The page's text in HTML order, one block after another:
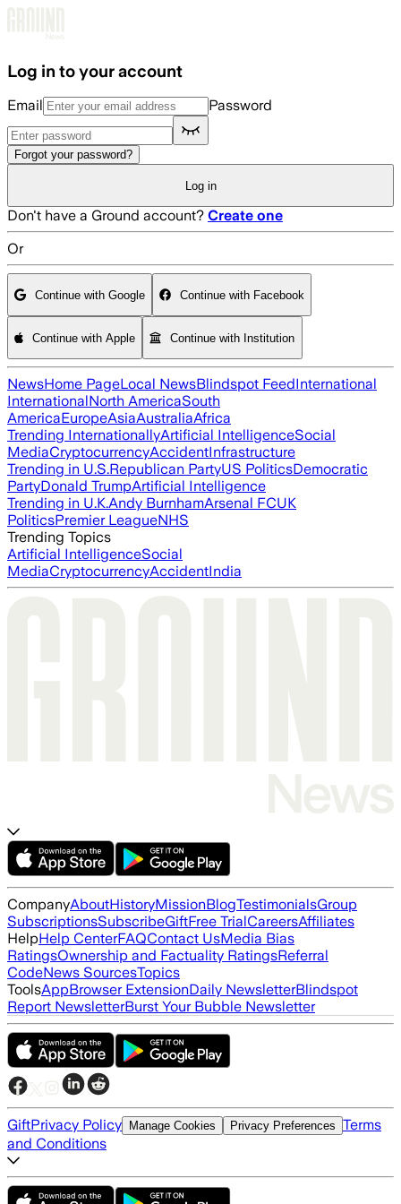
Log in to your account
Email Password
Forgot your password?
Log in
Don't have a Ground account? Create one
Or
Continue with Google Continue with Facebook
Continue with Apple Continue with Institution
NewsHome PageLocal NewsBlindspot FeedInternational
InternationalNorth AmericaSouth
AmericaEuropeAsiaAustraliaAfrica
Trending InternationallyArtificial IntelligenceSocial
MediaCryptocurrencyAccidentInfrastructure
Trending in U.S.Republican PartyUS PoliticsDemocratic
PartyDonald TrumpArtificial Intelligence
Trending in U.K.Andy BurnhamArsenal FCUK
PoliticsPremier LeagueNHS
Trending Topics
Artificial IntelligenceSocial
MediaCryptocurrencyAccidentIndia
CompanyAboutHistoryMissionBlogTestimonialsGroup
SubscriptionsSubscribeGiftFree TrialCareersAffiliates
HelpHelp CenterFAQContact UsMedia Bias
RatingsOwnership and Factuality RatingsReferral
CodeNews SourcesTopics
ToolsAppBrowser ExtensionDaily NewsletterBlindspot
Report NewsletterBurst Your Bubble Newsletter
GiftPrivacy Policy Manage Cookies Privacy Preferences Terms
and Conditions